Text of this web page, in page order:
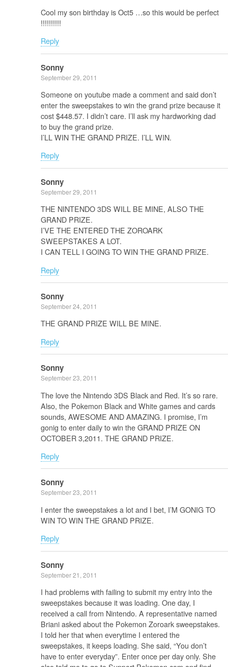
Cool my son birthday is Oct5 …so this would be perfect
!!!!!!!!!!
Reply
Sonny
September 29, 2011
Someone on youtube made a comment and said don’t
enter the sweepstakes to win the grand prize because it
cost $448.57. I didn’t care. I’ll ask my hardworking dad
to buy the grand prize.
I’LL WIN THE GRAND PRIZE. I’LL WIN.
Reply
Sonny
September 29, 2011
THE NINTENDO 3DS WILL BE MINE, ALSO THE
GRAND PRIZE.
I’VE THE ENTERED THE ZOROARK
SWEEPSTAKES A LOT.
I CAN TELL I GOING TO WIN THE GRAND PRIZE.
Reply
Sonny
September 24, 2011
THE GRAND PRIZE WILL BE MINE.
Reply
Sonny
September 23, 2011
The love the Nintendo 3DS Black and Red. It’s so rare.
Also, the Pokemon Black and White games and cards
sounds, AWESOME AND AMAZING. I promise, I’m
gonig to enter daily to win the GRAND PRIZE ON
OCTOBER 3,2011. THE GRAND PRIZE.
Reply
Sonny
September 23, 2011
I enter the sweepstakes a lot and I bet, I’M GONIG TO
WIN TO WIN THE GRAND PRIZE.
Reply
Sonny
September 21, 2011
I had problems with failing to submit my entry into the
sweepstakes because it was loading. One day, I
received a call from Nintendo. A representative named
Briani asked about the Pokemon Zoroark sweepstakes.
I told her that when everytime I entered the
sweepstakes, it keeps loading. She said, “You don’t
have to enter everyday”. Enter once per day only. She